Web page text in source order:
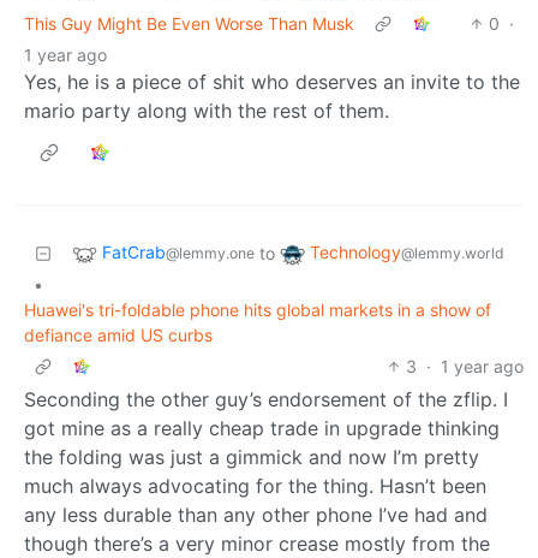
This Guy Might Be Even Worse Than Musk
0 ·
1 year ago
Yes, he is a piece of shit who deserves an invite to the
mario party along with the rest of them.
FatCrab@lemmy.one to Technology@lemmy.world
•
Huawei's tri-foldable phone hits global markets in a show of
defiance amid US curbs
3 · 1 year ago
Seconding the other guy’s endorsement of the zflip. I
got mine as a really cheap trade in upgrade thinking
the folding was just a gimmick and now I’m pretty
much always advocating for the thing. Hasn’t been
any less durable than any other phone I’ve had and
though there’s a very minor crease mostly from the